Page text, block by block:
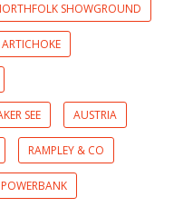
SHOWGROUND
ARTICHOKE
SEE AUSTRIA
RAMPLEY & CO
POWERBANK